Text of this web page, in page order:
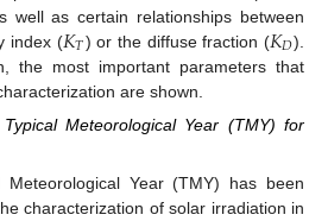
well as certain relationships between
index (𝐾𝑇) or the diffuse fraction (𝐾𝐷).
the most important parameters that
are shown.
Meteorological Year (TMY) for
Meteorological Year (TMY) has been
characterization of solar irradiation in